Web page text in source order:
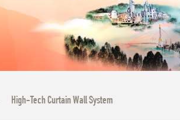
High-Tech Curtain Wall System